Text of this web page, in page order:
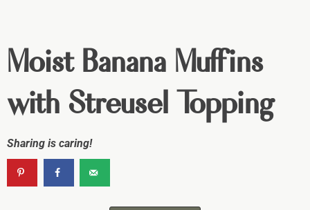
Moist Banana Muffins
with Streusel Topping
Sharing is caring!